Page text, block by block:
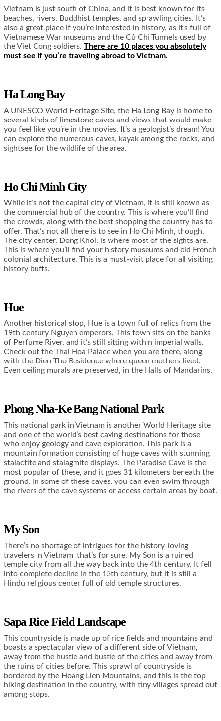
Vietnam is just south of China, and it is best known for its
beaches, rivers, Buddhist temples, and sprawling cities. It’s
also a great place if you’re interested in history, as it’s full of
Vietnamese War museums and the Củ Chi Tunnels used by
the Viet Cong soldiers. There are 10 places you absolutely
must see if you’re traveling abroad to Vietnam.
Ha Long Bay
A UNESCO World Heritage Site, the Ha Long Bay is home to
several kinds of limestone caves and views that would make
you feel like you’re in the movies. It’s a geologist’s dream! You
can explore the numerous caves, kayak among the rocks, and
sightsee for the wildlife of the area.
Ho Chi Minh City
While it’s not the capital city of Vietnam, it is still known as
the commercial hub of the country. This is where you’ll find
the crowds, along with the best shopping the country has to
offer. That’s not all there is to see in Ho Chi Minh, though.
The city center, Dong Khoi, is where most of the sights are.
This is where you’ll find your history museums and old French
colonial architecture. This is a must-visit place for all visiting
history buffs.
Hue
Another historical stop, Hue is a town full of relics from the
19th century Nguyen emperors. This town sits on the banks
of Perfume River, and it’s still sitting within imperial walls.
Check out the Thai Hoa Palace when you are there, along
with the Dien Tho Residence where queen mothers lived.
Even ceiling murals are preserved, in the Halls of Mandarins.
Phong Nha-Ke Bang National Park
This national park in Vietnam is another World Heritage site
and one of the world’s best caving destinations for those
who enjoy geology and cave exploration. This park is a
mountain formation consisting of huge caves with stunning
stalactite and stalagmite displays. The Paradise Cave is the
most popular of these, and it goes 31 kilometers beneath the
ground. In some of these caves, you can even swim through
the rivers of the cave systems or access certain areas by boat.
My Son
There’s no shortage of intrigues for the history-loving
travelers in Vietnam, that’s for sure. My Son is a ruined
temple city from all the way back into the 4th century. It fell
into complete decline in the 13th century, but it is still a
Hindu religious center full of old temple structures.
Sapa Rice Field Landscape
This countryside is made up of rice fields and mountains and
boasts a spectacular view of a different side of Vietnam,
away from the hustle and bustle of the cities and away from
the ruins of cities before. This sprawl of countryside is
bordered by the Hoang Lien Mountains, and this is the top
hiking destination in the country, with tiny villages spread out
among stops.